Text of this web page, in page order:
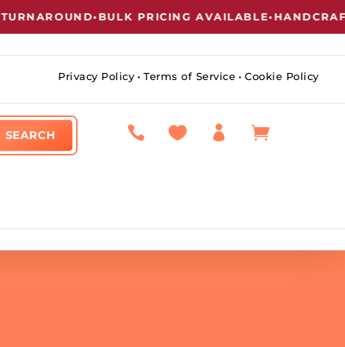
•BULK PRICING AVAILABLE•
Privacy Policy •Terms of Service • Cookie Policy
   